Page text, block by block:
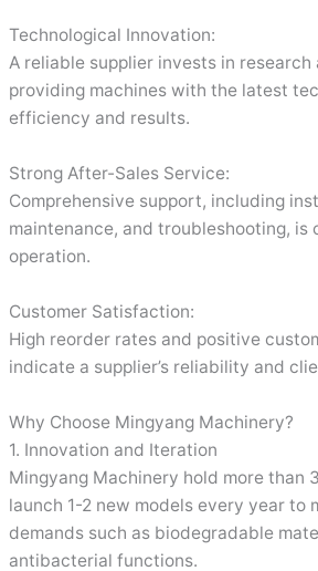
Technological Innovation:
A reliable supplier invests in research
providing machines with the latest
efficiency and results.
Strong After-Sales Service:
Comprehensive support, including
maintenance, and troubleshooting, is
operation.
Customer Satisfaction:
High reorder rates and positive
indicate a supplier’s reliability and
Why Choose Mingyang Machinery?
1. Innovation and Iteration
Mingyang Machinery hold more than
launch 1-2 new models every year to
demands such as biodegradable
antibacterial functions.